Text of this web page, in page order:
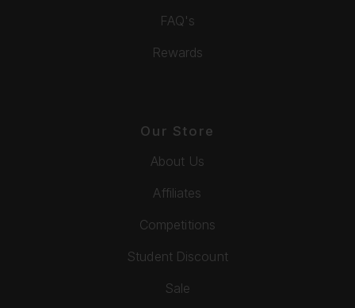
FAQ's
Rewards
Our Store
About Us
Affiliates
Competitions
Student Discount
Sale